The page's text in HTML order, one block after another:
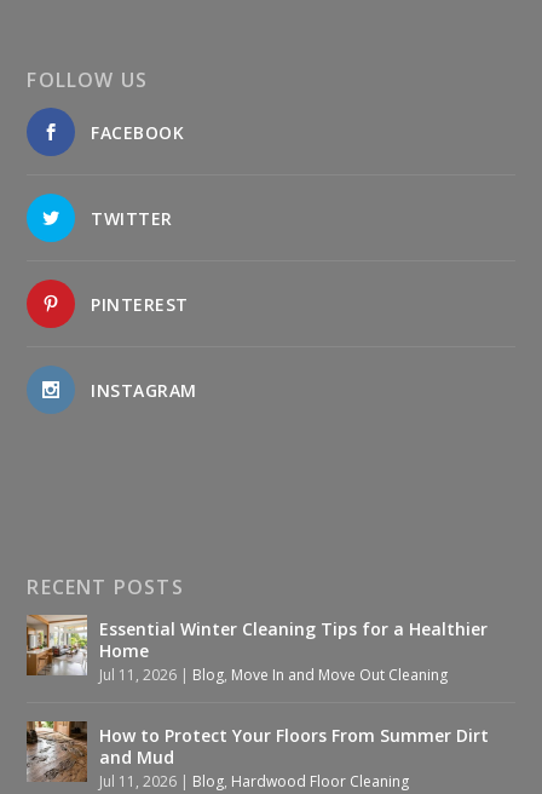
FOLLOW US
FACEBOOK
TWITTER
PINTEREST
INSTAGRAM
RECENT POSTS
Essential Winter Cleaning Tips for a Healthier
Home
Jul 11, 2026 | Blog, Move In and Move Out Cleaning
How to Protect Your Floors From Summer Dirt
and Mud
Jul 11, 2026 | Blog, Hardwood Floor Cleaning